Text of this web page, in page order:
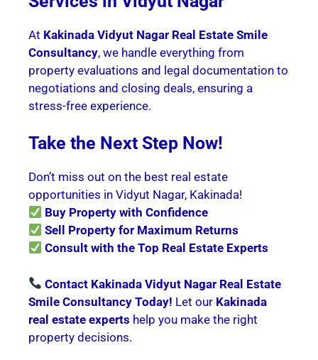
At Kakinada Vidyut Nagar Real Estate Smile
Consultancy, we handle everything from
property evaluations and legal documentation to
negotiations and closing deals, ensuring a
stress-free experience.
Take the Next Step Now!
Don’t miss out on the best real estate
opportunities in Vidyut Nagar, Kakinada!
Buy Property with Confidence
Sell Property for Maximum Returns
Consult with the Top Real Estate Experts
Contact Kakinada Vidyut Nagar Real Estate
Smile Consultancy Today! Let our Kakinada
real estate experts help you make the right
property decisions.